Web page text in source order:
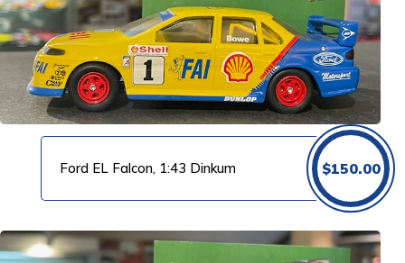
Ford EL Falcon, 1:43 Dinkum $150.00